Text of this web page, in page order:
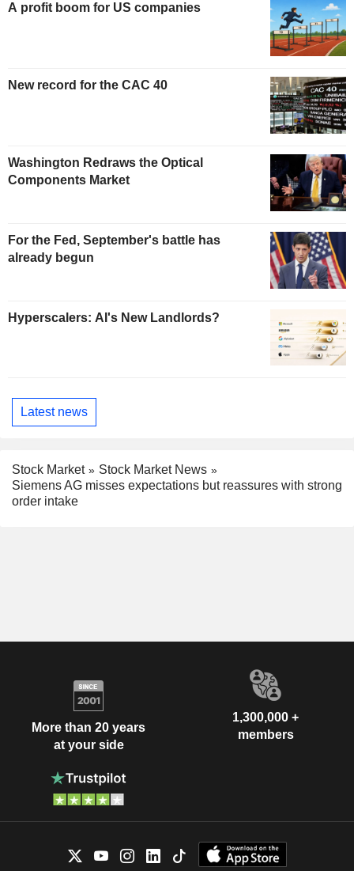
A profit boom for US companies
New record for the CAC 40
Washington Redraws the Optical
Components Market
For the Fed, September's battle has
already begun
Hyperscalers: AI's New Landlords?
Latest news
Stock Market
Stock Market News
Siemens AG misses expectations but reassures with strong
order intake
More than 20 years
at your side
1,300,000 +
members